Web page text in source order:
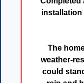
installation
The
weather-
could